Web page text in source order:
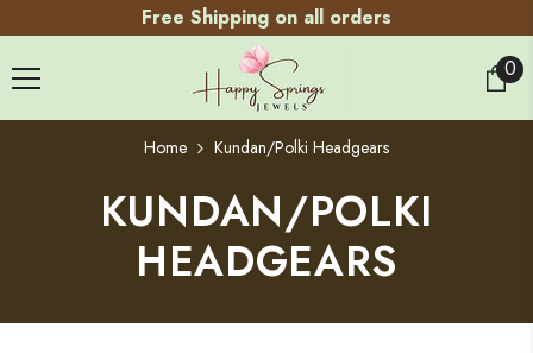
Free Shipping on all orders
00
Home Kundan/Polki Headgears
KUNDAN/POLKI
HEADGEARS